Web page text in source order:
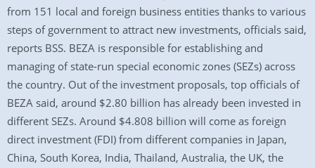
from 151 local and foreign business entities thanks to various
steps of government to attract new investments, officials said,
reports BSS. BEZA is responsible for establishing and
managing of state-run special economic zones (SEZs) across
the country. Out of the investment proposals, top officials of
BEZA said, around $2.80 billion has already been invested in
different SEZs. Around $4.808 billion will come as foreign
direct investment (FDI) from different companies in Japan,
China, South Korea, India, Thailand, Australia, the UK, the